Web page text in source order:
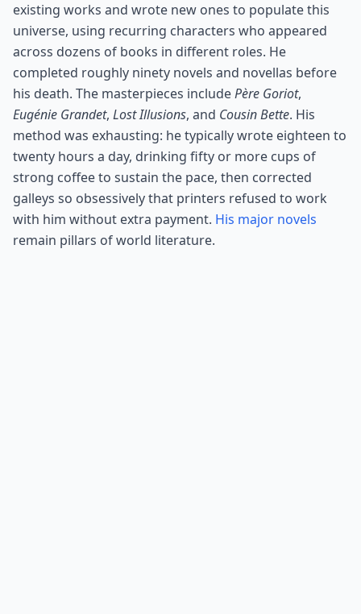
existing works and wrote new ones to populate this
universe, using recurring characters who appeared
across dozens of books in different roles. He
completed roughly ninety novels and novellas before
his death. The masterpieces includePère Goriot,
Eugénie Grandet, Lost Illusions, and Cousin Bette. His
method was exhausting: he typically wrote eighteen to
twenty hours a day, drinking fifty or more cups of
strong coffee to sustain the pace, then corrected
galleys so obsessively that printers refused to work
with him without extra payment. His major novels
remain pillars of world literature.